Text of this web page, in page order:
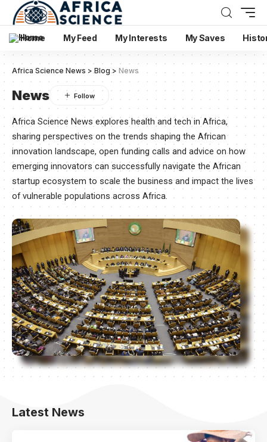
Home My Feed My Interests My Saves
Africa Science News >Blog> News
News
Africa Science News explores health and tech in Africa,
sharing perspectives on the trends shaping the African
innovation landscape, open funding calls and advice on how
emerging innovators can successfully navigate the African
startup ecosystem to scale the business and impact the lives
of vulnerable populations across Africa.
Latest News